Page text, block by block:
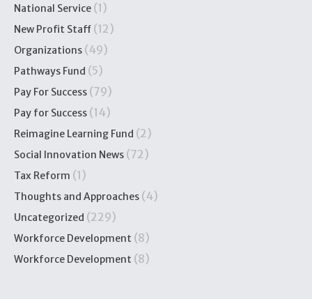
National Service (1)
New Profit Staff (12)
Organizations (49)
Pathways Fund (5)
Pay For Success (79)
Pay for Success (14)
Reimagine Learning Fund (2)
Social Innovation News (72)
Tax Reform (1)
Thoughts and Approaches (4)
Uncategorized (229)
Workforce Development (8)
Workforce Development (8)